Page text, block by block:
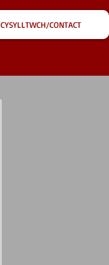
CYSYLLTWCH/CONTACT